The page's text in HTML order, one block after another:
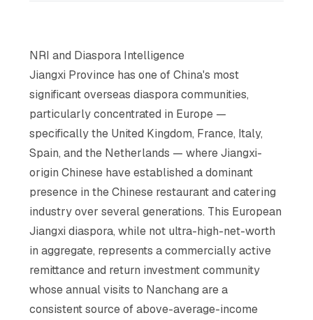
NRI and Diaspora Intelligence
Jiangxi Province has one of China's most
significant overseas diaspora communities,
particularly concentrated in Europe —
specifically the United Kingdom, France, Italy,
Spain, and the Netherlands — where Jiangxi-
origin Chinese have established a dominant
presence in the Chinese restaurant and catering
industry over several generations. This European
Jiangxi diaspora, while not ultra-high-net-worth
in aggregate, represents a commercially active
remittance and return investment community
whose annual visits to Nanchang are a
consistent source of above-average-income